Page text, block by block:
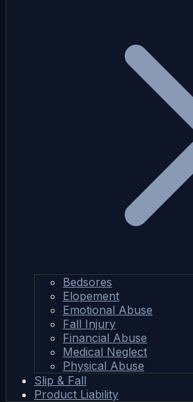
Bedsores
Elopement
Emotional Abuse
Fall Injury
Financial Abuse
Medical Neglect
Physical Abuse
Slip & Fall
Product Liability